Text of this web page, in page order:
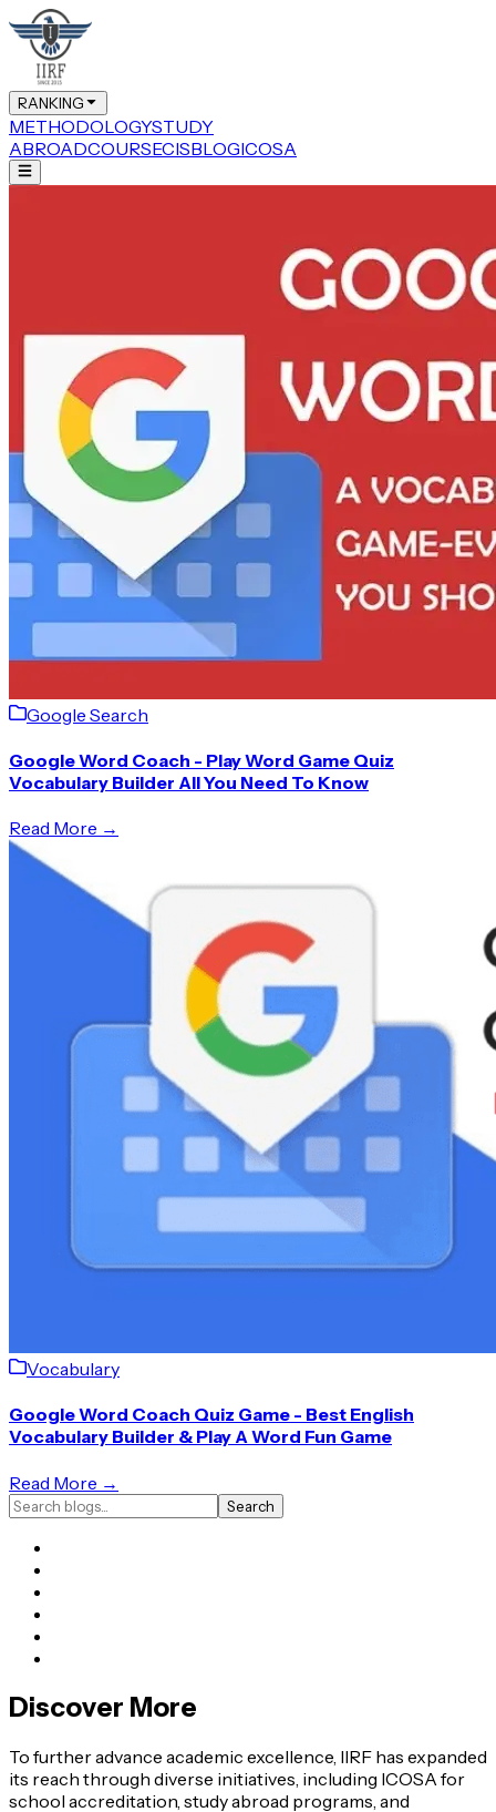
RANKING
METHODOLOGYSTUDY
ABROADCOURSECISBLOGICOSA
Google Search
Google Word Coach - Play Word Game Quiz
Vocabulary Builder All You Need To Know
Read More →
Vocabulary
Google Word Coach Quiz Game - Best English
Vocabulary Builder & Play A Word Fun Game
Read More →
Search
Discover More
To further advance academic excellence, IIRF has expanded
its reach through diverse initiatives, including ICOSA for
school accreditation, study abroad programs, and